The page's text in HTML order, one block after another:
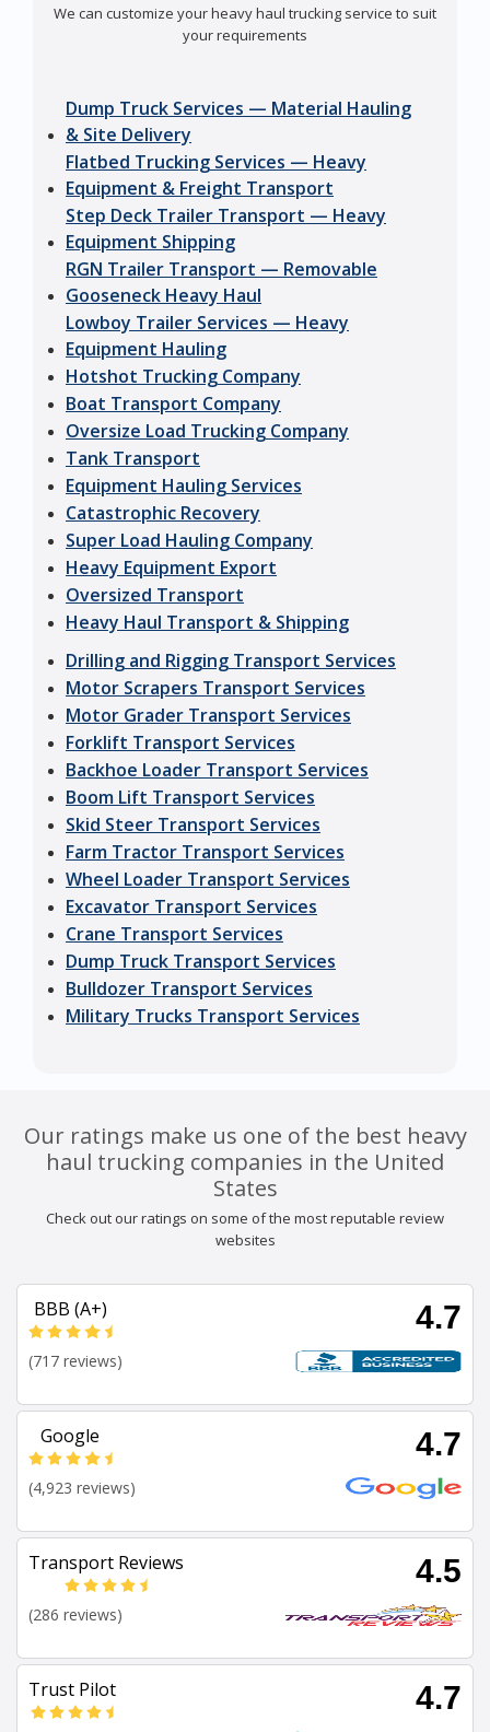
We can customize your heavy haul trucking service to suit
your requirements
Dump Truck Services — Material Hauling
& Site Delivery
Flatbed Trucking Services — Heavy
Equipment & Freight Transport
Step Deck Trailer Transport — Heavy
Equipment Shipping
RGN Trailer Transport — Removable
Gooseneck Heavy Haul
Lowboy Trailer Services — Heavy
Equipment Hauling
Hotshot Trucking Company
Boat Transport Company
Oversize Load Trucking Company
Tank Transport
Equipment Hauling Services
Catastrophic Recovery
Super Load Hauling Company
Heavy Equipment Export
Oversized Transport
Heavy Haul Transport & Shipping
Drilling and Rigging Transport Services
Motor Scrapers Transport Services
Motor Grader Transport Services
Forklift Transport Services
Backhoe Loader Transport Services
Boom Lift Transport Services
Skid Steer Transport Services
Farm Tractor Transport Services
Wheel Loader Transport Services
Excavator Transport Services
Crane Transport Services
Dump Truck Transport Services
Bulldozer Transport Services
Military Trucks Transport Services
Our ratings make us one of the best heavy
haul trucking companies in the United
States
Check out our ratings on some of the most reputable review
websites
BBB (A+) 4.7
(717 reviews)
Google 4.7
(4,923 reviews)
Transport Reviews 4.5
(286 reviews)
Trust Pilot 4.7